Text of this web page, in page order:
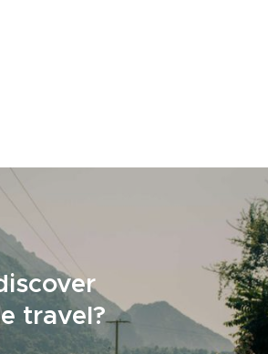
travel?